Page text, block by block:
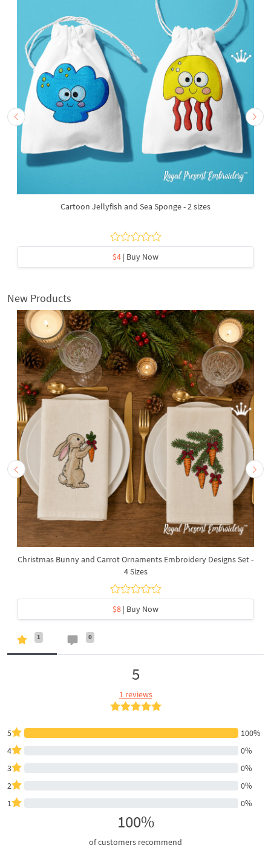
Cartoon Jellyfish and Sea Sponge - 2 sizes
$4 | Buy Now
New Products
Christmas Bunny and Carrot Ornaments Embroidery Designs Set -
4 Sizes
$8 | Buy Now
1 0
5
1 reviews
5
100%
4
0%
3
0%
2
0%
1
0%
100%
of customers recommend